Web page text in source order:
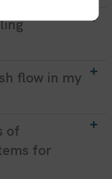
flow in my
of
for